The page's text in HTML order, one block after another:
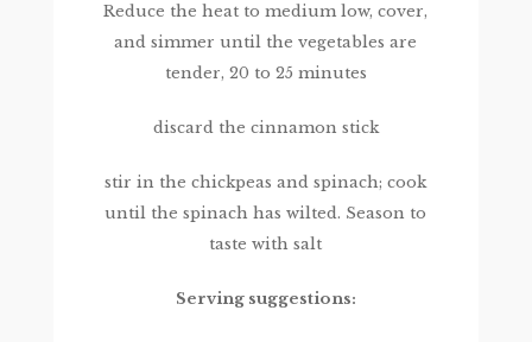
Reduce the heat to medium low, cover,
and simmer until the vegetables are
tender, 20 to 25 minutes
discard the cinnamon stick
stir in the chickpeas and spinach; cook
until the spinach has wilted. Season to
taste with salt
Serving suggestions: